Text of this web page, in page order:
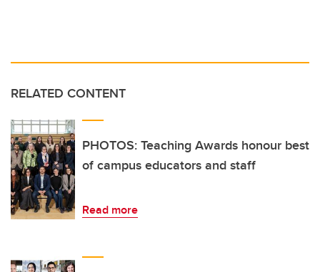
RELATED CONTENT
PHOTOS: Teaching Awards honour best
of campus educators and staff
Read more